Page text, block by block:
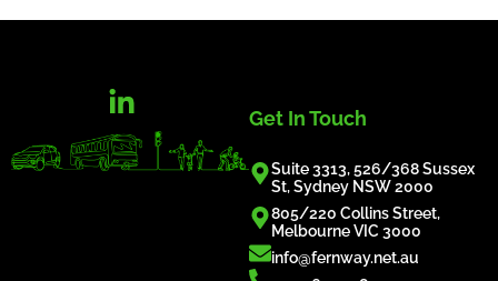
Get In Touch
Suite 3313, 526/368 Sussex
St, Sydney NSW 2000
805/220 Collins Street,
Melbourne VIC 3000
info@fernway.net.au